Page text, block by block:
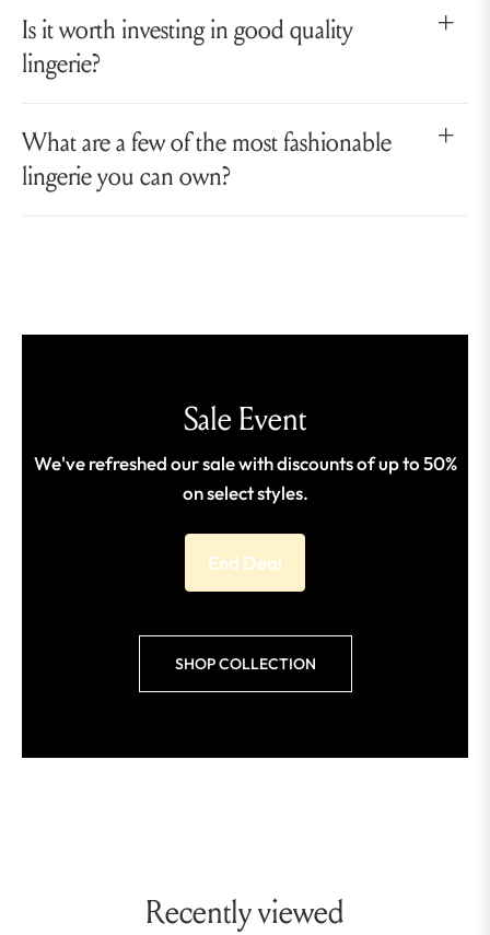
Is it worth investing in good quality
lingerie?
What are a few of the most fashionable
lingerie you can own?
Sale Event
We've refreshed our sale with discounts of up to 50%
on select styles.
End Deal
SHOP COLLECTION
Recently viewed